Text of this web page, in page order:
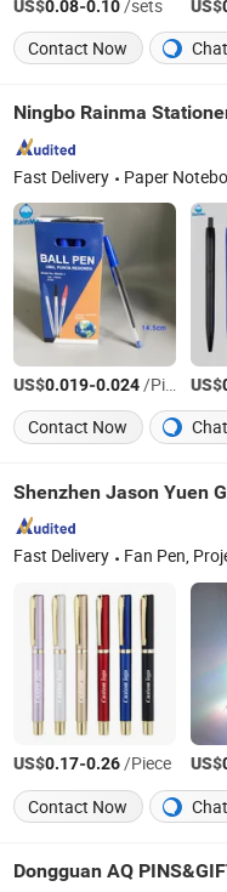
US$0.08-0.10/sets US$
Contact Now
Ningbo Rainma
Fast Delivery Paper Notebook and Note Pad, School Stationery, Art
US$0.019-0.024/Piece US$
Contact Now
Shenzhen Jason Yuen
Fast Delivery Fan Pen, Projector Pen, Projector
US$0.17-0.26/Piece US$
Contact Now
Dongguan AQ